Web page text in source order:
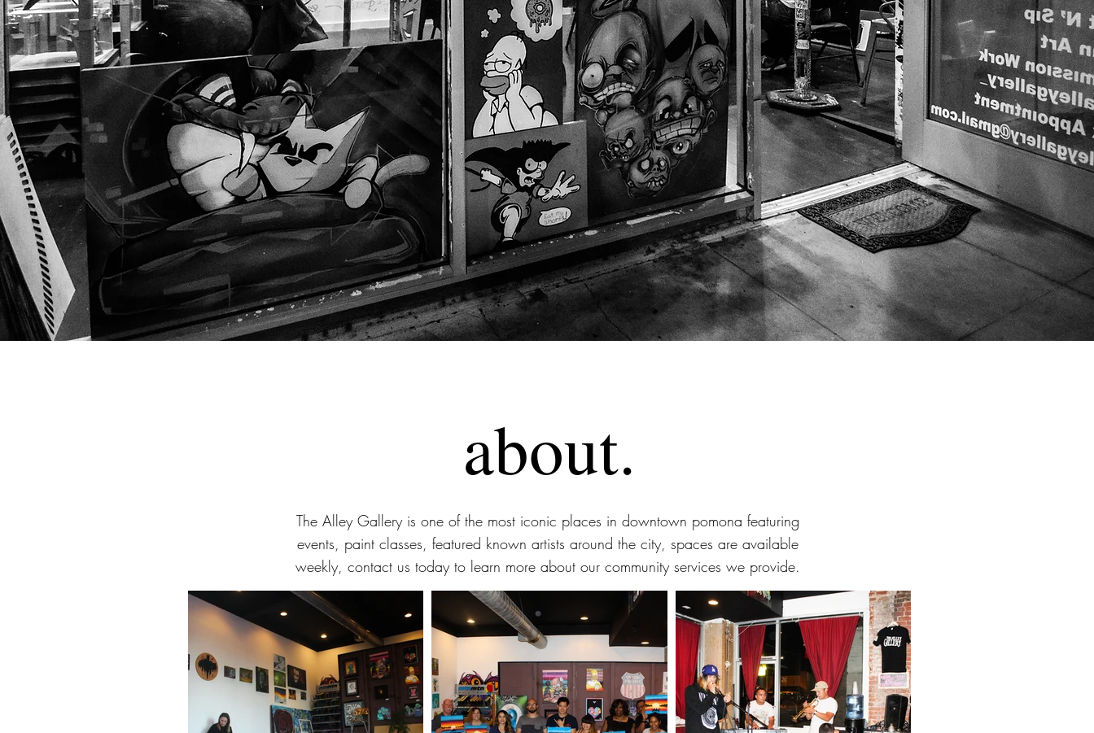
about.
The Alley Gallery is one of the most iconic places in downtown pomona featuring
events, paint classes, featured known artists around the city, spaces are available
weekly, contact us today to learn more about our community services we provide.